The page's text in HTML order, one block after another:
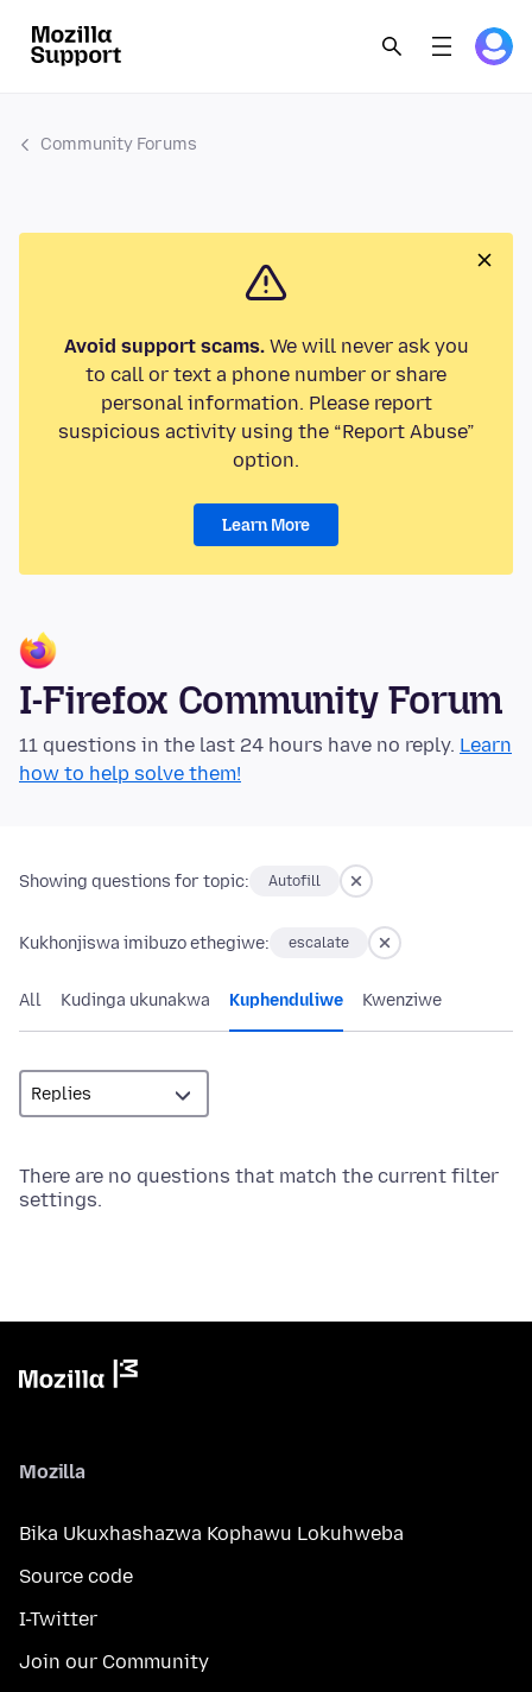
Community Forums
Avoid support scams.We will never ask you
to call or text a phone number or share
personal information. Please report
suspicious activity using the “Report Abuse”
option.
Learn More
I-Firefox Community Forum
11 questions in the last 24 hours have no reply. Learn
how to help solve them!
Showing questions for topic: Autofill
Kukhonjiswa imibuzo ethegiwe: escalate
All Kudinga ukunakwa Kuphenduliwe Kwenziwe
There are no questions that match the current filter
settings.
Mozilla
Bika Ukuxhashazwa Kophawu Lokuhweba
Source code
I-Twitter
Join our Community